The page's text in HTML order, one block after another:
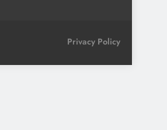
Privacy Policy